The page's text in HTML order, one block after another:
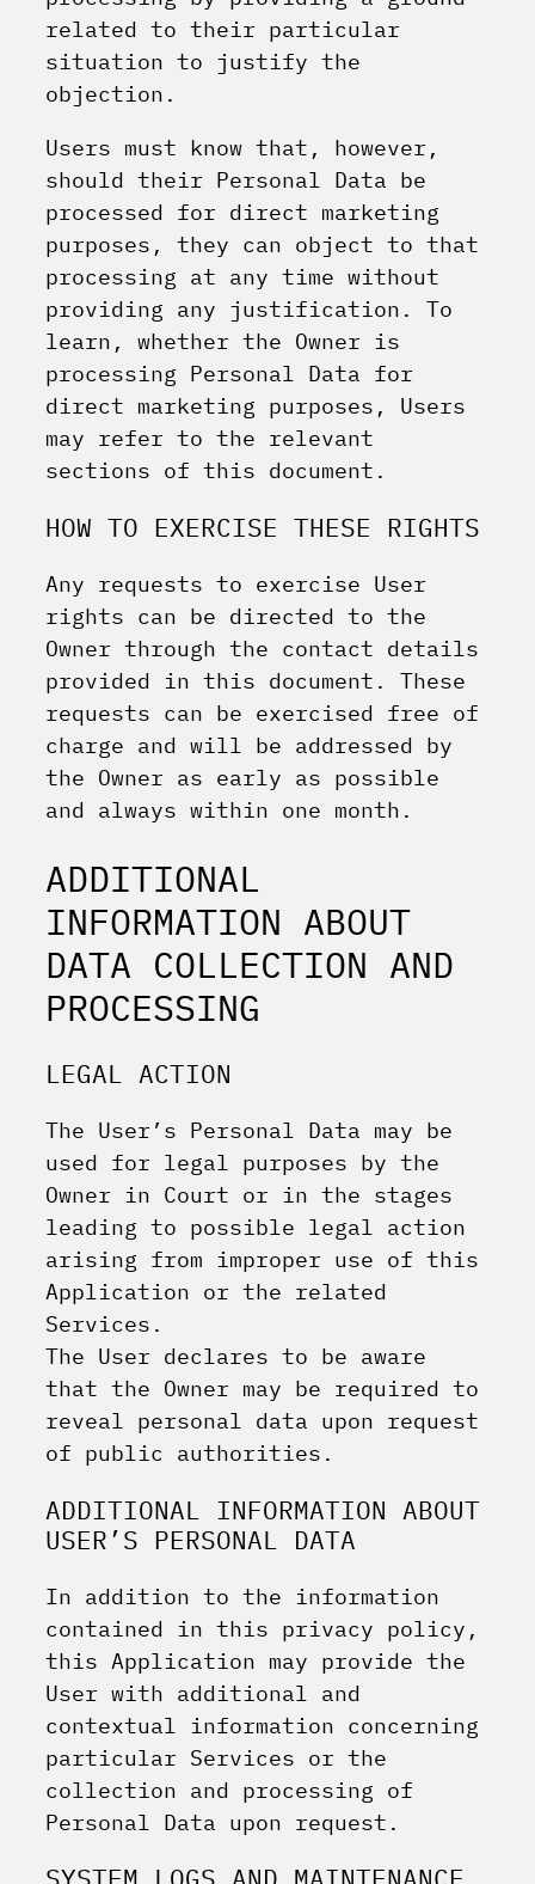
related to their particular
situation to justify the
objection.
Users must know that, however,
should their Personal Data be
processed for direct marketing
purposes, they can object to that
processing at any time without
providing any justification. To
learn, whether the Owner is
processing Personal Data for
direct marketing purposes, Users
may refer to the relevant
sections of this document.
HOW TO EXERCISE THESE RIGHTS
Any requests to exercise User
rights can be directed to the
Owner through the contact details
provided in this document. These
requests can be exercised free of
charge and will be addressed by
the Owner as early as possible
and always within one month.
ADDITIONAL
INFORMATION ABOUT
DATA COLLECTION AND
PROCESSING
LEGAL ACTION
The User’s Personal Data may be
used for legal purposes by the
Owner in Court or in the stages
leading to possible legal action
arising from improper use of this
Application or the related
Services.
The User declares to be aware
that the Owner may be required to
reveal personal data upon request
of public authorities.
ADDITIONAL INFORMATION ABOUT
USER’S PERSONAL DATA
In addition to the information
contained in this privacy policy,
this Application may provide the
User with additional and
contextual information concerning
particular Services or the
collection and processing of
Personal Data upon request.